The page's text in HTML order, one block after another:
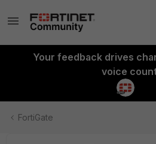
Your feedback drives
voice
FortiGate